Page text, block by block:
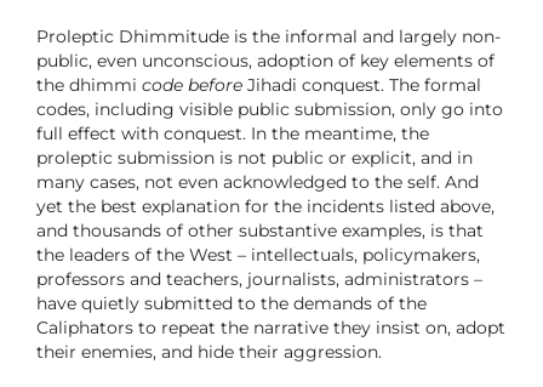
Proleptic Dhimmitude is the informal and largely non-
public, even unconscious, adoption of key elements of
the dhimmi code beforeJihadi conquest. The formal
codes, including visible public submission, only go into
full effect with conquest. In the meantime, the
proleptic submission is not public or explicit, and in
many cases, not even acknowledged to the self. And
yet the best explanation for the incidents listed above,
and thousands of other substantive examples, is that
the leaders of the West – intellectuals, policymakers,
professors and teachers, journalists, administrators –
have quietly submitted to the demands of the
Caliphators to repeat the narrative they insist on, adopt
their enemies, and hide their aggression.